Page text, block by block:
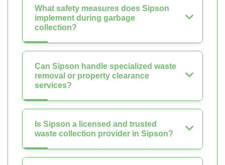
What safety measures does Sipson
implement during garbage
collection?
Can Sipson handle specialized waste
removal or property clearance
services?
Is Sipson a licensed and trusted
waste collection provider in Sipson?